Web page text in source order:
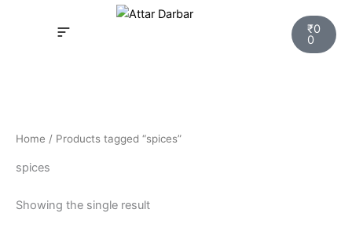
₹0
0
Cart
Home / Products tagged “spices”
spices
Showing the single result